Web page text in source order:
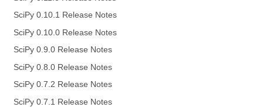
SciPy 0.10.1 Release Notes
SciPy 0.10.0 Release Notes
SciPy 0.9.0 Release Notes
SciPy 0.8.0 Release Notes
SciPy 0.7.2 Release Notes
SciPy 0.7.1 Release Notes